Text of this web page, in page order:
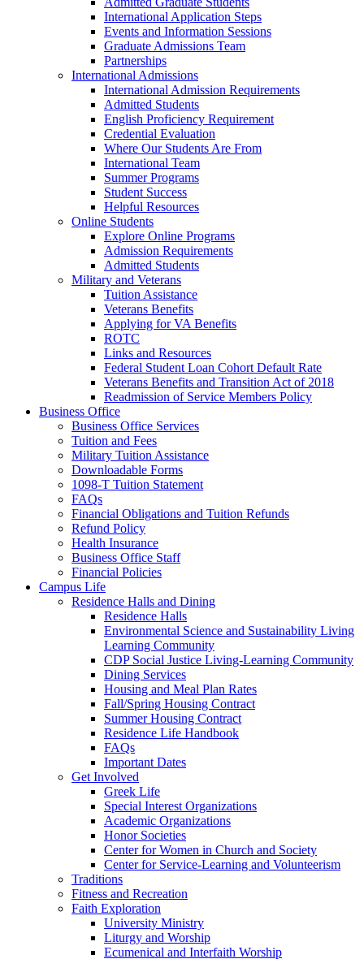
International Application Steps
Events and Information Sessions
Graduate Admissions Team
Partnerships
International Admissions
International Admission Requirements
Admitted Students
English Proficiency Requirement
Credential Evaluation
Where Our Students Are From
International Team
Summer Programs
Student Success
Helpful Resources
Online Students
Explore Online Programs
Admission Requirements
Admitted Students
Military and Veterans
Tuition Assistance
Veterans Benefits
Applying for VA Benefits
ROTC
Links and Resources
Federal Student Loan Cohort Default Rate
Veterans Benefits and Transition Act of 2018
Readmission of Service Members Policy
Business Office
Business Office Services
Tuition and Fees
Military Tuition Assistance
Downloadable Forms
1098-T Tuition Statement
FAQs
Financial Obligations and Tuition Refunds
Refund Policy
Health Insurance
Business Office Staff
Financial Policies
Campus Life
Residence Halls and Dining
Residence Halls
Environmental Science and Sustainability Living
Learning Community
CDP Social Justice Living-Learning Community
Dining Services
Housing and Meal Plan Rates
Fall/Spring Housing Contract
Summer Housing Contract
Residence Life Handbook
FAQs
Important Dates
Get Involved
Greek Life
Special Interest Organizations
Academic Organizations
Honor Societies
Center for Women in Church and Society
Center for Service-Learning and Volunteerism
Traditions
Fitness and Recreation
Faith Exploration
University Ministry
Liturgy and Worship
Ecumenical and Interfaith Worship